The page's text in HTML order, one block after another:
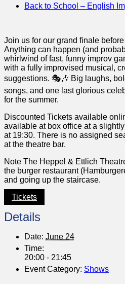
Back to School – English
Join us for our grand finale
Anything can happen (and
whirlwind of fast, funny improv
with a fully improvised musical,
suggestions. 🎭🎶 Big laughs,
songs, and one last glorious
for the summer.
Discounted Tickets available
available at box office at a
at 19:30. There is no assigned
at the theatre bar.
Note The Heppel & Ettlich
the burger restaurant
and going up the staircase.
Tickets
Details
Date: June 24
Time:
20:00 - 21:45
Event Category: Shows